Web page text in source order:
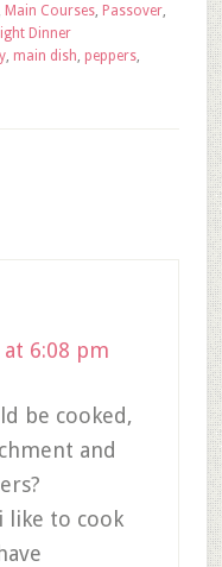
Main Courses, Passover,
Dinner
, main dish peppers,
6:08 pm
be cooked,
and
like to cook